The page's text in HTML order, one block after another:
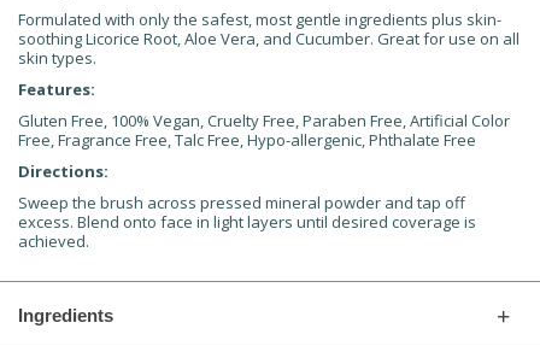
Formulated with only the safest, most gentle ingredients plus skin-
soothing Licorice Root, Aloe Vera, and Cucumber. Great for use on all
skin types.
Features:
Gluten Free, 100% Vegan, Cruelty Free, Paraben Free, Artificial Color
Free, Fragrance Free, Talc Free, Hypo-allergenic, Phthalate Free
Directions:
Sweep the brush across pressed mineral powder and tap off
excess. Blend onto face in light layers until desired coverage is
achieved.
Ingredients